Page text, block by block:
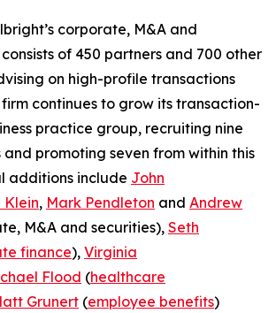
corporate, M&A and
of 450 partners and 700 other
on high-profile transactions
continues to grow its transaction-
practice group, recruiting nine
promoting seven from within this
additions include John
Klein, Mark Pendleton and Andrew
M&A and securities), Seth
finance), Virginia
Flood (healthcare
Grunert (employee benefits)